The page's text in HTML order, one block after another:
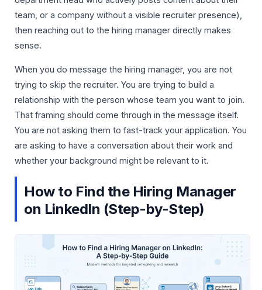
team, or a company without a visible recruiter presence),
then reaching out to the hiring manager directly makes
sense.
When you do message the hiring manager, you are not
trying to skip the recruiter. You are trying to build a
relationship with the person whose team you want to join.
That framing should come through in the message itself.
You are not asking them to fast-track your application. You
are asking to have a conversation about their work and
whether your background might be relevant to it.
How to Find the Hiring Manager
on LinkedIn (Step-by-Step)